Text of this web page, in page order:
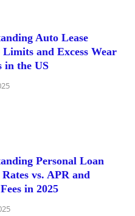
Auto Lease
Limits and Excess Wear
in the US
Personal Loan
vs. APR and
in 2025